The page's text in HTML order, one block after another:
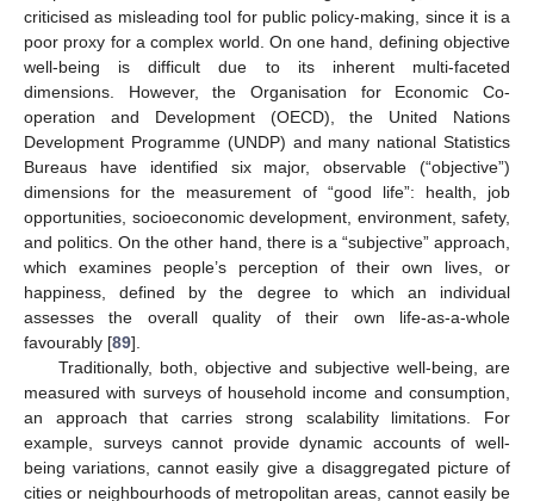
criticised as misleading tool for public policy-making, since it is a
poor proxy for a complex world. On one hand, defining objective
well-being is difficult due to its inherent multi-faceted
dimensions. However, the Organisation for Economic Co-
operation and Development (OECD), the United Nations
Development Programme (UNDP) and many national Statistics
Bureaus have identified six major, observable (“objective”)
dimensions for the measurement of “good life”: health, job
opportunities, socioeconomic development, environment, safety,
and politics. On the other hand, there is a “subjective” approach,
which examines people’s perception of their own lives, or
happiness, defined by the degree to which an individual
assesses the overall quality of their own life-as-a-whole
favourably [89].
Traditionally, both, objective and subjective well-being, are
measured with surveys of household income and consumption,
an approach that carries strong scalability limitations. For
example, surveys cannot provide dynamic accounts of well-
being variations, cannot easily give a disaggregated picture of
cities or neighbourhoods of metropolitan areas, cannot easily be